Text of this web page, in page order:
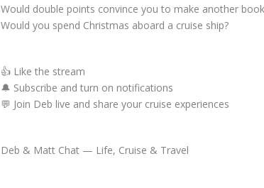
Would double points convince you to make another
Would you spend Christmas aboard a cruise ship?
👍 Like the stream
🔔 Subscribe and turn on notifications
💬 Join Deb live and share your cruise experiences
Deb & Matt Chat — Life, Cruise & Travel